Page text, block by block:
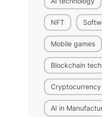
NFT
Mobile games
Blockchain
Cryptocurrency
AI in